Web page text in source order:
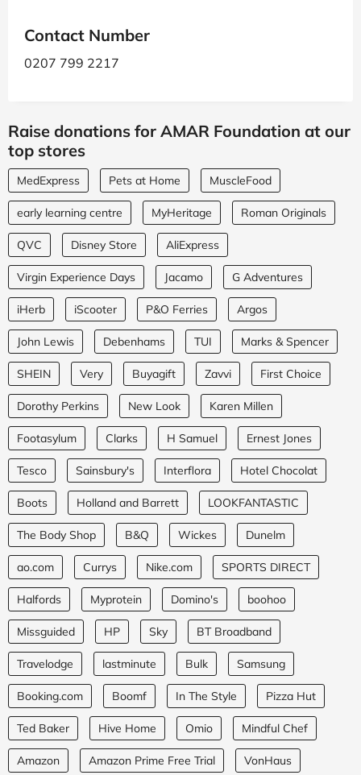
Contact Number
0207 799 2217
Raise donations for AMAR Foundation at our
top stores
MedExpress Pets at Home MuscleFood
early learning centre MyHeritage Roman Originals
QVC Disney Store AliExpress
Virgin Experience Days Jacamo G Adventures
iHerb iScooter P&O Ferries Argos
John Lewis Debenhams TUI Marks & Spencer
SHEIN Very Buyagift Zavvi First Choice
Dorothy Perkins New Look Karen Millen
Footasylum Clarks H Samuel Ernest Jones
Tesco Sainsbury's Interflora Hotel Chocolat
Boots Holland and Barrett LOOKFANTASTIC
The Body Shop B&Q Wickes Dunelm
ao.com Currys Nike.com SPORTS DIRECT
Halfords Myprotein Domino's boohoo
Missguided HP Sky BT Broadband
Travelodge lastminute Bulk Samsung
Booking.com Boomf In The Style Pizza Hut
Ted Baker Hive Home Omio Mindful Chef
Amazon Amazon Prime Free Trial VonHaus